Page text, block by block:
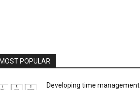
POPULAR
Developing time management